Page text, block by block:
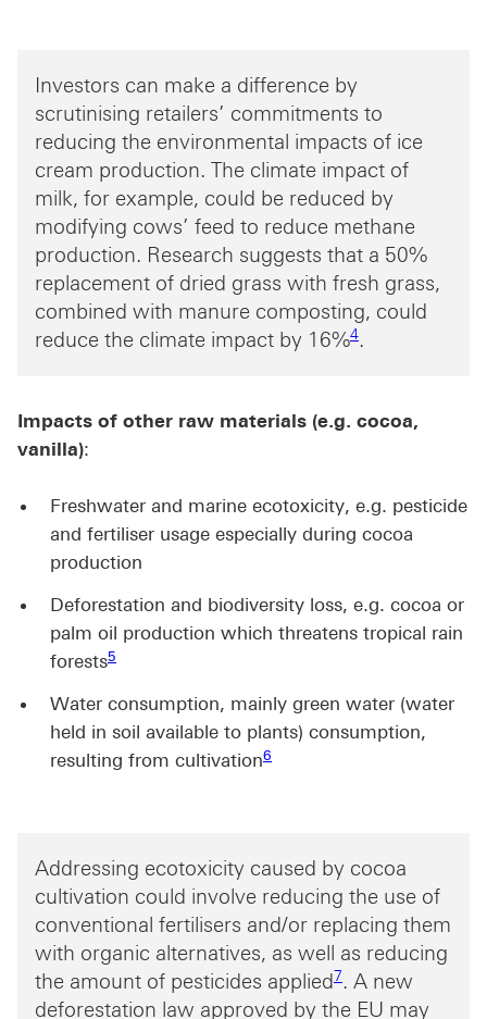
Investors can make a difference by
scrutinising retailers’ commitments to
reducing the environmental impacts of ice
cream production. The climate impact of
milk, for example, could be reduced by
modifying cows’ feed to reduce methane
production. Research suggests that a 50%
replacement of dried grass with fresh grass,
combined with manure composting, could
reduce the climate impact by 16%4
Footnote link 4
.
Impacts of other raw materials (e.g. cocoa,
vanilla):
Freshwater and marine ecotoxicity, e.g. pesticide
and fertiliser usage especially during cocoa
production
Deforestation and biodiversity loss, e.g. cocoa or
palm oil production which threatens tropical rain
forests5
Footnote link 5
Water consumption, mainly green water (water
held in soil available to plants) consumption,
resulting from cultivation6
Footnote link 6
Addressing ecotoxicity caused by cocoa
cultivation could involve reducing the use of
conventional fertilisers and/or replacing them
with organic alternatives, as well as reducing
the amount of pesticides applied7
Footnote link 7
. A new
deforestation law approved by the EU may